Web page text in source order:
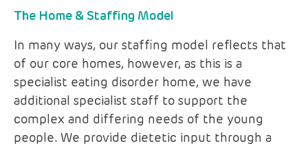
The Home & Staffing Model
In many ways, our staffing model reflects that
of our core homes, however, as this is a
specialist eating disorder home, we have
additional specialist staff to support the
complex and differing needs of the young
people. We provide dietetic input through a